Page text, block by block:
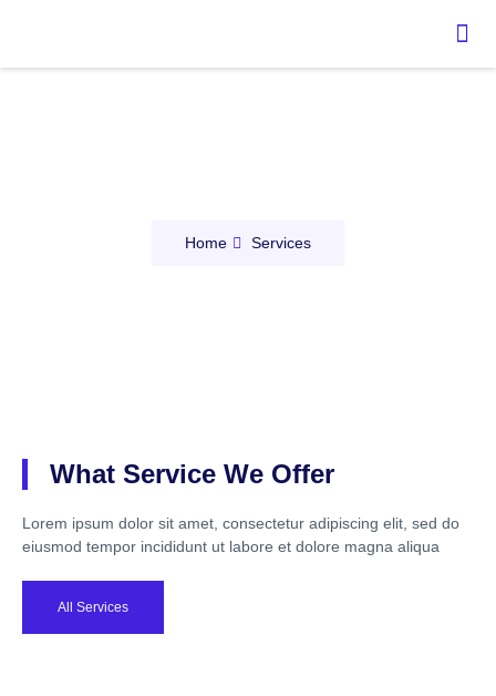
Home Services
What Service We Offer
Lorem ipsum dolor sit amet, consectetur adipiscing elit, sed do
eiusmod tempor incididunt ut labore et dolore magna aliqua
All Services